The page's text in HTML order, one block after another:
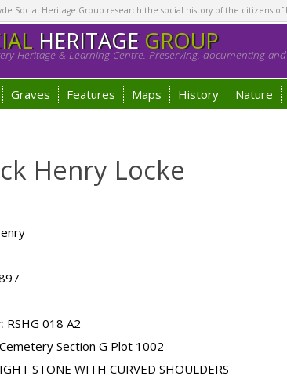
Social Heritage Group research the social history of the citizens
HERITAGE GROUP
Heritage & Learning Centre. Preserving, documenting
Graves Features Maps History Nature
Henry Locke
RSHG 018 A2
Section G Plot 1002
STONE WITH CURVED SHOULDERS